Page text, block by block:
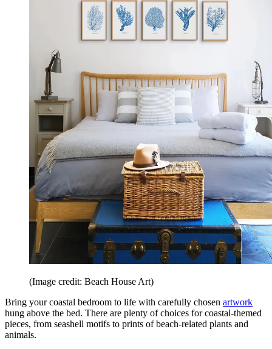
(Image credit: Beach House Art)
Bring your coastal bedroom to life with carefully chosen artwork
hung above the bed. There are plenty of choices for coastal-themed
pieces, from seashell motifs to prints of beach-related plants and
animals.